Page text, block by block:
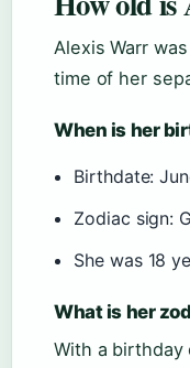
Alexis Warr
time of her
When is her
Birthdate:
Zodiac sign:
She was 18
What is her
With a birthday